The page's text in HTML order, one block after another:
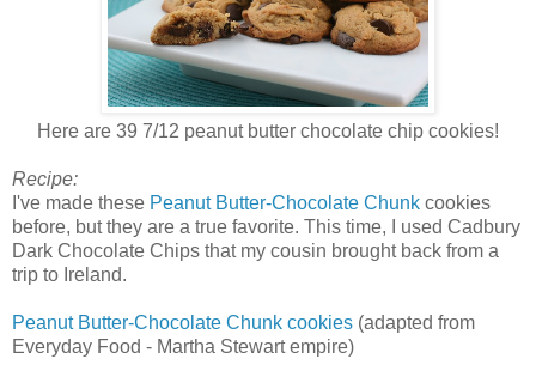
Here are 39 7/12 peanut butter chocolate chip cookies!
Recipe:
I've made these Peanut Butter-Chocolate Chunk cookies
before, but they are a true favorite. This time, I used Cadbury
Dark Chocolate Chips that my cousin brought back from a
trip to Ireland.
Peanut Butter-Chocolate Chunk cookies (adapted from
Everyday Food - Martha Stewart empire)